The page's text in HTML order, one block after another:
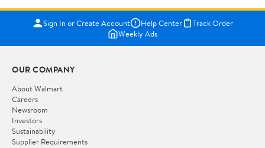
Sign In or Create Account Help Center
Track Order
Weekly Ads
OUR COMPANY
About Walmart
Careers
Newsroom
Investors
Sustainability
Supplier Requirements